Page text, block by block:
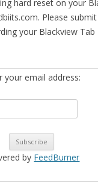
hard reset on your
Please
your Blackview Tab
your email address:
by FeedBurner